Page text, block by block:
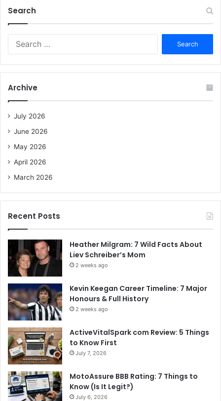
Search
f
Archive
July 2026
June 2026
May 2026
April 2026
March 2026
Recent Posts
Heather Milgram: 7 Wild Facts About
Liev Schreiber’s Mom
2 weeks ago
Kevin Keegan Career Timeline: 7 Major
Honours & Full History
2 weeks ago
ActiveVitalSpark com Review: 5 Things
to Know First
July 7, 2026
MotoAssure BBB Rating: 7 Things to
Know (Is It Legit?)
July 6, 2026